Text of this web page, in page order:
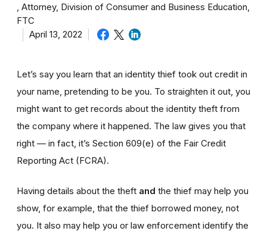
Attorney, Division of Consumer and Business Education,
FTC
April 13, 2022
Let’s say you learn that an identity thief took out credit in
your name, pretending to be you. To straighten it out, you
might want to get records about the identity theft from
the company where it happened. The law gives you that
right — in fact, it’s Section 609(e) of the Fair Credit
Reporting Act (FCRA).
Having details about the theft and the thief may help you
show, for example, that the thief borrowed money, not
you. It also may help you or law enforcement identify the